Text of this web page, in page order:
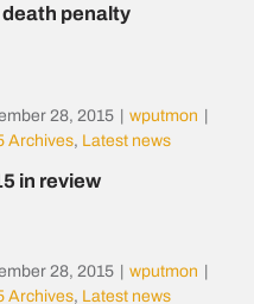
penalty
28, 2015 | wputmon |
Archives, Latest news
in review
28, 2015 | wputmon |
Archives, Latest news